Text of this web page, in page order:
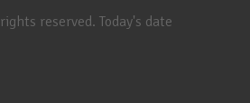
reserved. Today's date